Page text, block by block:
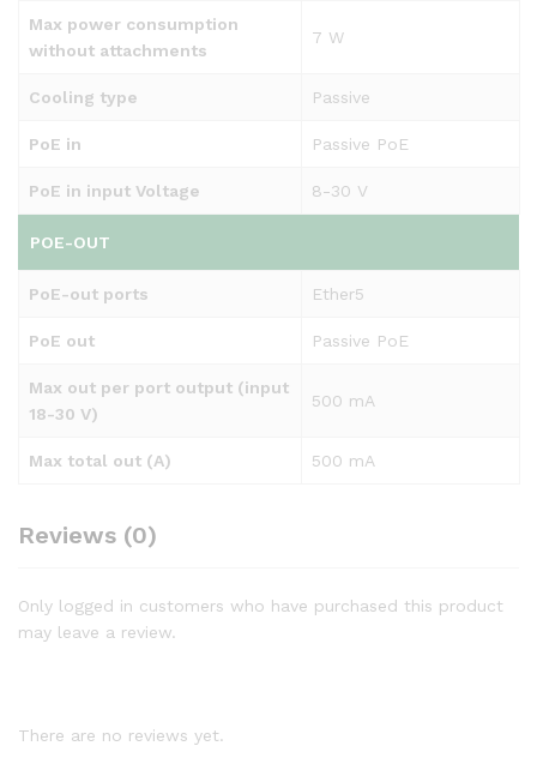
Max power consumption
without attachments
7 W
Cooling type Passive
PoE in Passive PoE
PoE in input Voltage 8-30 V
POE-OUT
PoE-out ports Ether5
PoE out Passive PoE
Max out per port output (input
18-30 V)
500 mA
Max total out (A) 500 mA
Reviews (0)
Only logged in customers who have purchased this product
may leave a review.
There are no reviews yet.